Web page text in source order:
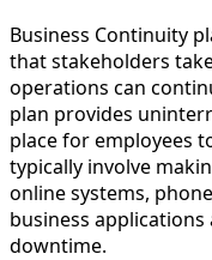
Business Continuity
that stakeholders
operations can
plan provides
place for employees
typically involve
online systems,
business
downtime.